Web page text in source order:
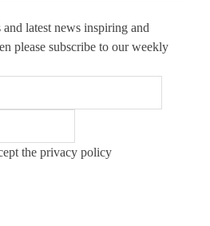
latest news inspiring and
please subscribe to our weekly
the privacy policy